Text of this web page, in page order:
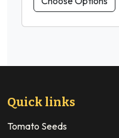
Quick links
Tomato Seeds